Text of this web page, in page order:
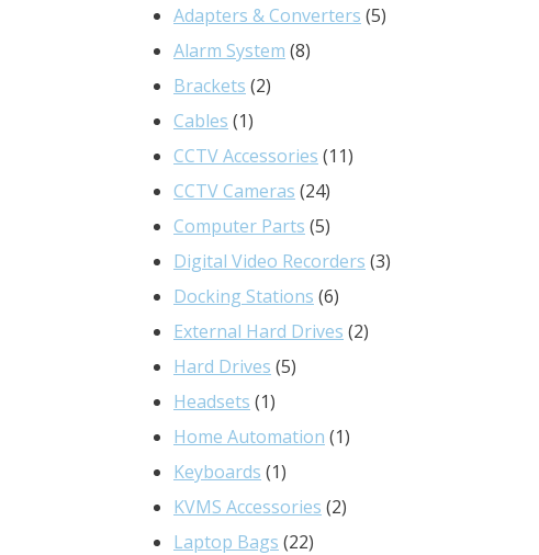
products
Adapters & Converters 55
Alarm System 88
Brackets 22
Cables 11
product
CCTV Accessories 1111
CCTV Cameras 2424
products
Computer Parts 55
products
Digital Video Recorders 33
Docking Stations 66
products
External Hard Drives 22
Hard Drives 55
Headsets 11
product
Home Automation 11
Keyboards 11
product
KVMS Accessories 22
Laptop Bags 2222